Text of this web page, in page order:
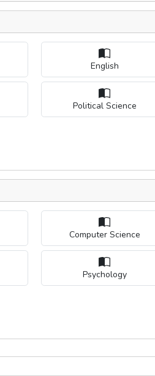
English
Political Science
Computer Science
Psychology